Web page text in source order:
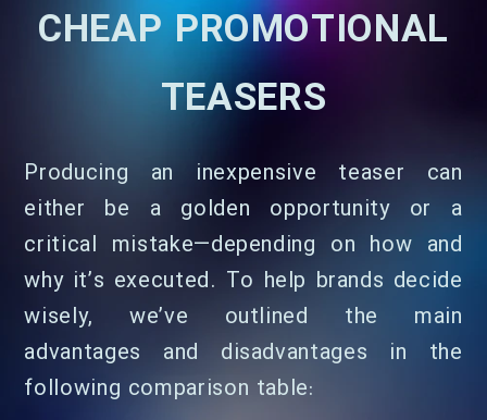
CHEAP PROMOTIONAL
TEASERS
Producing an inexpensive teaser can
either be a golden opportunity or a
critical mistake—depending on how and
why it’s executed. To help brands decide
wisely, we’ve outlined the main
advantages and disadvantages in the
following comparison table: